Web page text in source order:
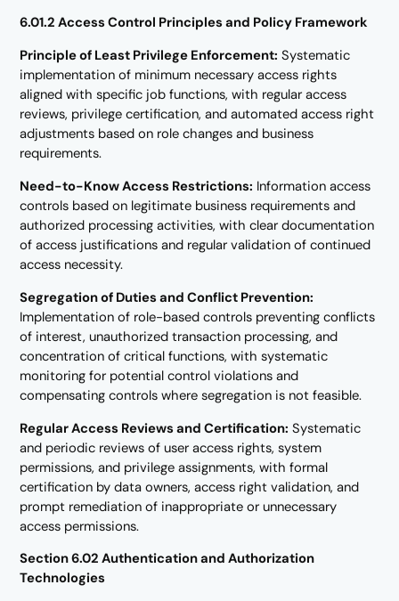
6.01.2 Access Control Principles and Policy Framework
Principle of Least Privilege Enforcement: Systematic
implementation of minimum necessary access rights
aligned with specific job functions, with regular access
reviews, privilege certification, and automated access right
adjustments based on role changes and business
requirements.
Need-to-Know Access Restrictions: Information access
controls based on legitimate business requirements and
authorized processing activities, with clear documentation
of access justifications and regular validation of continued
access necessity.
Segregation of Duties and Conflict Prevention:
Implementation of role-based controls preventing conflicts
of interest, unauthorized transaction processing, and
concentration of critical functions, with systematic
monitoring for potential control violations and
compensating controls where segregation is not feasible.
Regular Access Reviews and Certification: Systematic
and periodic reviews of user access rights, system
permissions, and privilege assignments, with formal
certification by data owners, access right validation, and
prompt remediation of inappropriate or unnecessary
access permissions.
Section 6.02 Authentication and Authorization
Technologies